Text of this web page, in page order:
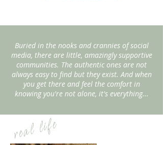
Buried in the nooks and crannies of social
media, there are little, amazingly supportive
communities. The authentic ones are not
always easy to find but they exist. And when
you get there and feel the comfort in
knowing you're not alone, it's everything...
real life